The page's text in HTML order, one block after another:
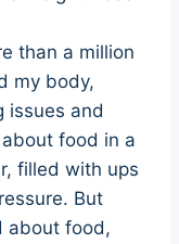
than a million
my body,
issues and
food in a
filled with ups
But
about food,